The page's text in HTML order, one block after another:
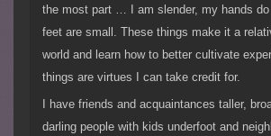
the most part … I am slender, my hands
feet are small. These things make it a
world and learn how to better cultivate
things are virtues I can take credit for.
I have friends and acquaintances taller,
darling people with kids underfoot and